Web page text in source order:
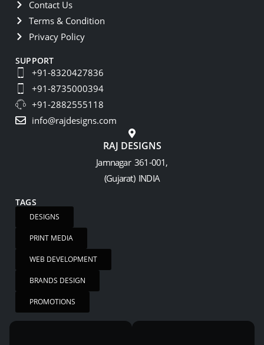
Contact Us
Terms & Condition
Privacy Policy
SUPPORT
+91-8320427836
+91-8735000394
+91-2882555118
info@rajdesigns.com
RAJ DESIGNS
Jamnagar 361-001,
(Gujarat) INDIA
TAGS
DESIGNS
PRINT MEDIA
WEB DEVELOPMENT
BRANDS DESIGN
PROMOTIONS